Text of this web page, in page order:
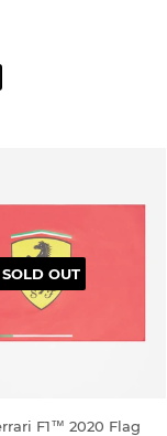
SOLD OUT
F1™ 2020 Flag